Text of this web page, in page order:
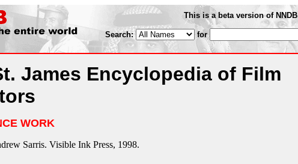
This is a beta version of NNDB
Search: for
James Encyclopedia of Film
WORK
Sarris. Visible Ink Press, 1998.